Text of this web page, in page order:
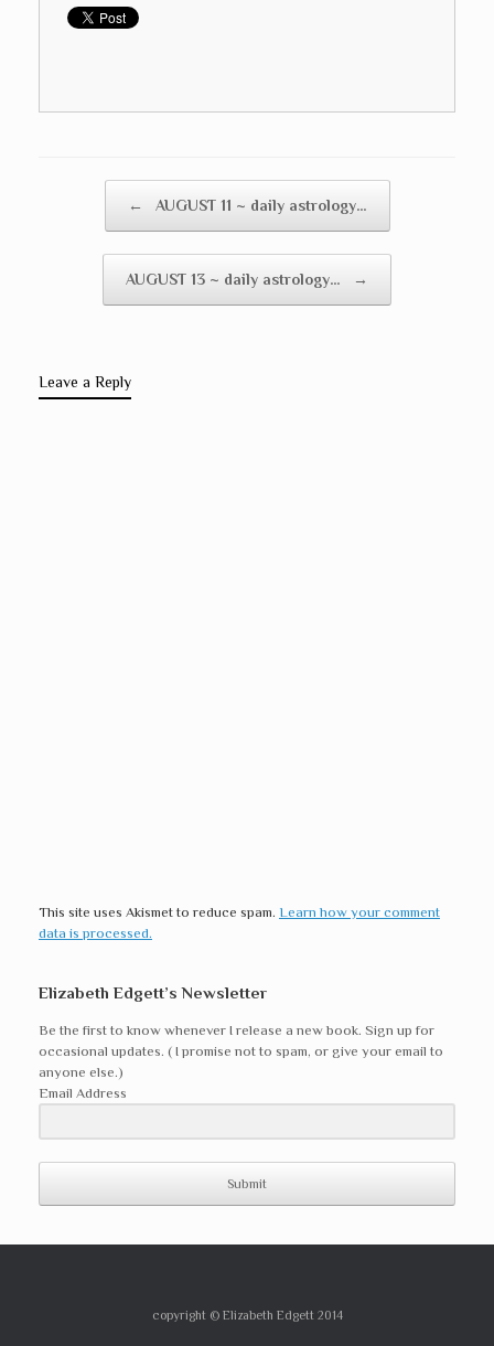
← AUGUST 11 ~ daily astrology…
AUGUST 13 ~ daily astrology… →
Leave a Reply
This site uses Akismet to reduce spam. Learn how your comment
data is processed.
Elizabeth Edgett’s Newsletter
Be the first to know whenever I release a new book. Sign up for
occasional updates. ( I promise not to spam, or give your email to
anyone else.)
Email Address
Submit
copyright © Elizabeth Edgett 2014